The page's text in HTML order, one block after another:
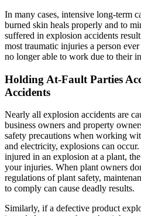
In many cases, intensive long-term
burned skin heals properly and to
suffered in explosion accidents
most traumatic injuries a person
no longer able to work due to their
Holding At-Fault Parties
Accidents
Nearly all explosion accidents are
business owners and property
safety precautions when working
and electricity, explosions can
injured in an explosion at a plant,
your injuries. When plant owners
regulations of plant safety,
to comply can cause deadly results.
Similarly, if a defective product